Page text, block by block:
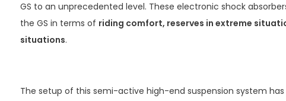
GS to an unprecedented level. These electronic shock
the GS in terms of riding comfort, reserves in extreme
situations.
The setup of this semi-active high-end suspension system